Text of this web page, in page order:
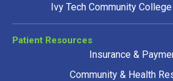
Ivy Tech Community
Patient Resources
Insurance &
Community & Health